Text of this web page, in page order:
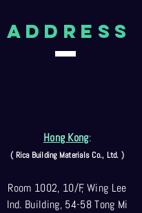
aDDRESS
Hong Kong:
( Rica Building Materials Co., Ltd. )
Room 1002, 10/F, Wing Lee
Ind. Building, 54-58 Tong Mi